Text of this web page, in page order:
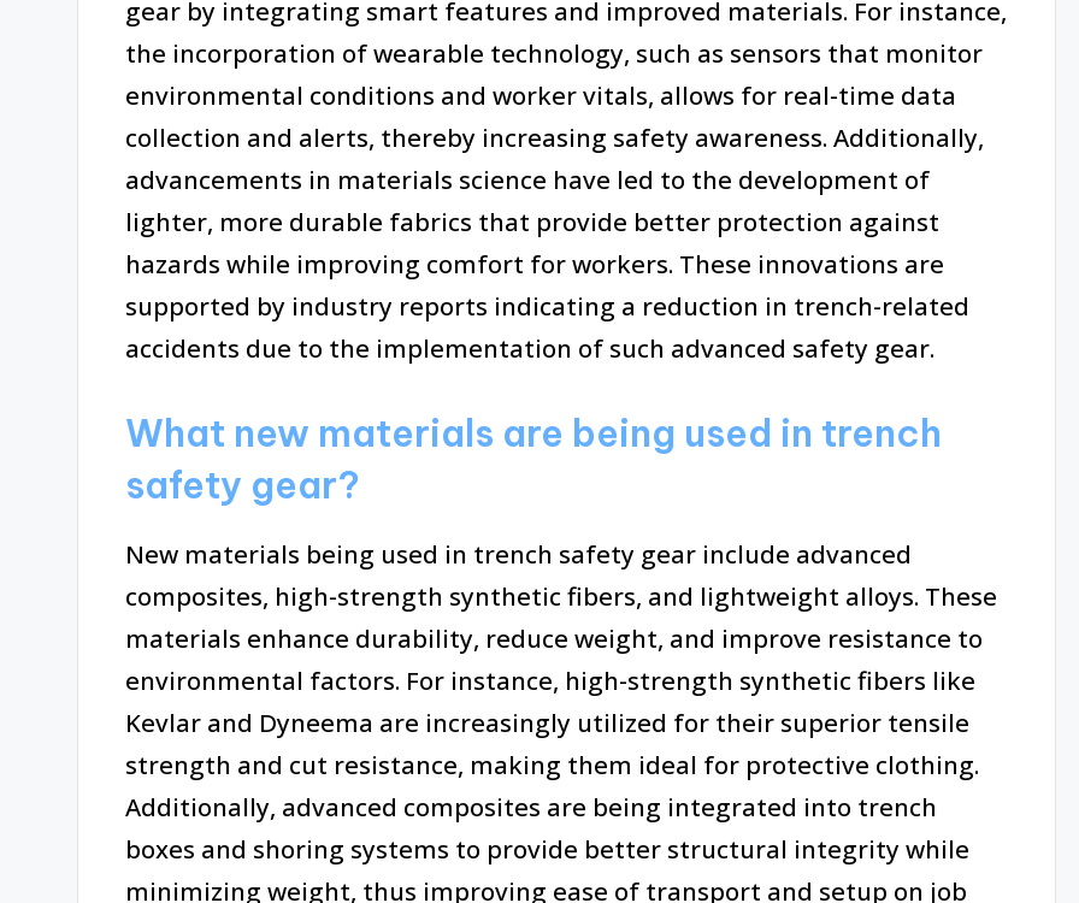
gear by integrating smart features and improved materials. For instance,
the incorporation of wearable technology, such as sensors that monitor
environmental conditions and worker vitals, allows for real-time data
collection and alerts, thereby increasing safety awareness. Additionally,
advancements in materials science have led to the development of
lighter, more durable fabrics that provide better protection against
hazards while improving comfort for workers. These innovations are
supported by industry reports indicating a reduction in trench-related
accidents due to the implementation of such advanced safety gear.
What new materials are being used in trench
safety gear?
New materials being used in trench safety gear include advanced
composites, high-strength synthetic fibers, and lightweight alloys. These
materials enhance durability, reduce weight, and improve resistance to
environmental factors. For instance, high-strength synthetic fibers like
Kevlar and Dyneema are increasingly utilized for their superior tensile
strength and cut resistance, making them ideal for protective clothing.
Additionally, advanced composites are being integrated into trench
boxes and shoring systems to provide better structural integrity while
minimizing weight, thus improving ease of transport and setup on job